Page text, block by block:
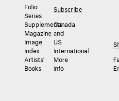
Folio
Series
Supplements
Magazine
Image
Index
Artists’
Books
Subscribe
Canada
and
US
International
More
Info